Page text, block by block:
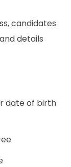
candidates
details
date of birth